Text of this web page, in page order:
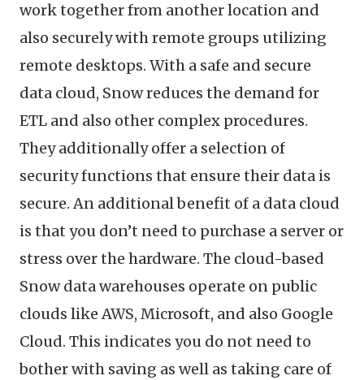
work together from another location and
also securely with remote groups utilizing
remote desktops. With a safe and secure
data cloud, Snow reduces the demand for
ETL and also other complex procedures.
They additionally offer a selection of
security functions that ensure their data is
secure. An additional benefit of a data cloud
is that you don’t need to purchase a server or
stress over the hardware. The cloud-based
Snow data warehouses operate on public
clouds like AWS, Microsoft, and also Google
Cloud. This indicates you do not need to
bother with saving as well as taking care of